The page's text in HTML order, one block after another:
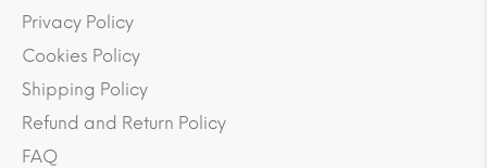
Privacy Policy
Cookies Policy
Shipping Policy
Refund and Return Policy
FAQ